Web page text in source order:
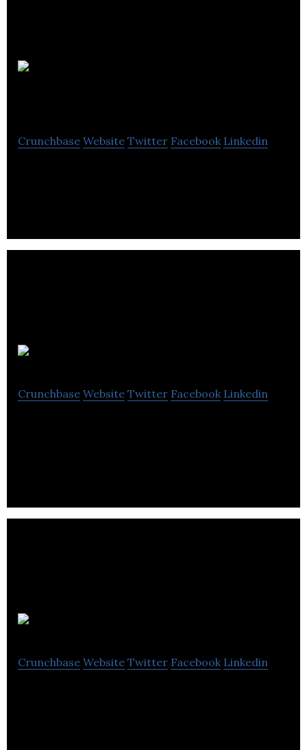
Crunchbase Website Twitter Facebook Linkedin
Crunchbase Website Twitter Facebook Linkedin
Crunchbase Website Twitter Facebook Linkedin